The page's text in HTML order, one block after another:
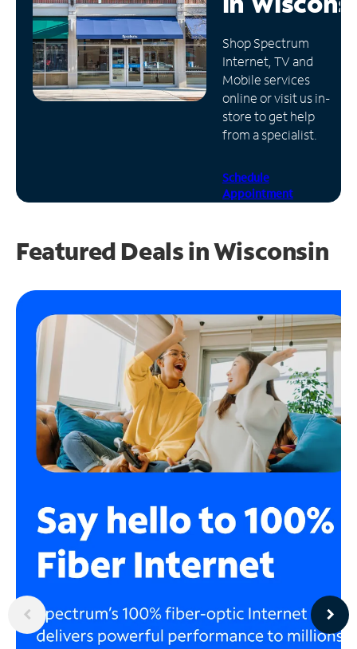
Manage
Account
Find
Store
Shop Spectrum
Internet, TV and
Mobile services
online or visit us in-
store to get help
from a specialist.
Schedule
Appointment
Featured Deals in Wisconsin